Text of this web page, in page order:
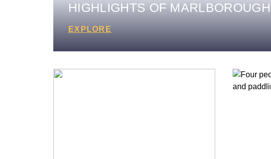
HIGHLIGHTS OF MARLBOROUGH
EXPLORE